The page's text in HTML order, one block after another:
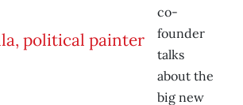
co-
founder
talks
about the
big new